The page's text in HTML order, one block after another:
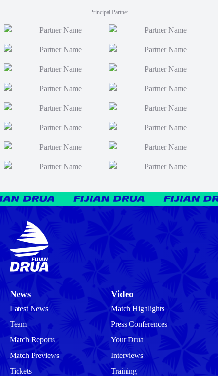
Principal Partner
News
Latest News
Team
Match Reports
Match Previews
Tickets
Video
Match Highlights
Press Conferences
Your Drua
Interviews
Training